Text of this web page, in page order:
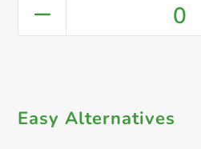
0
Easy Alternatives